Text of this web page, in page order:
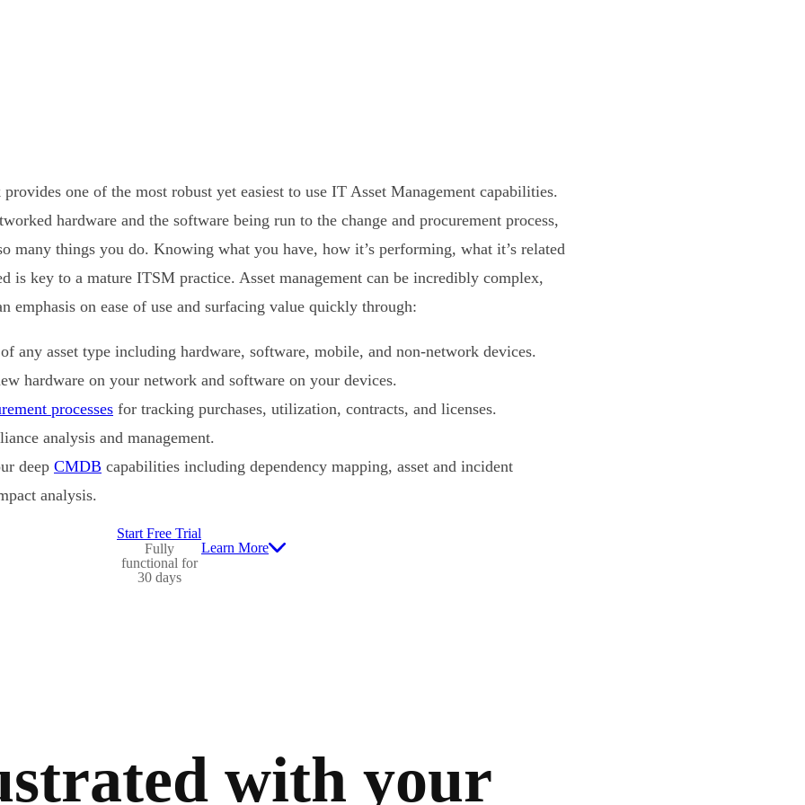
one of the most robust yet easiest to use IT Asset Management capabilities.
hardware and the software being run to the change and procurement process,
many things you do. Knowing what you have, how it’s performing, what it’s related
is key to a mature ITSM practice. Asset management can be incredibly complex,
emphasis on ease of use and surfacing value quickly through:
any asset type including hardware, software, mobile, and non-network devices.
hardware on your network and software on your devices.
processes for tracking purchases, utilization, contracts, and licenses.
analysis and management.
deep CMDB capabilities including dependency mapping, asset and incident
analysis.
Start Free Trial
Fully
functional for
30 days
Learn More
with your